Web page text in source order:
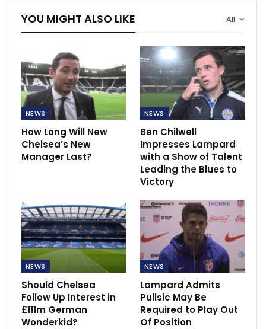
All
YOU MIGHT ALSO LIKE
NEWS
How Long Will New
Chelsea’s New
Manager Last?
NEWS
Ben Chilwell
Impresses Lampard
with a Show of Talent
Leading the Blues to
Victory
NEWS
Should Chelsea
Follow Up Interest in
£111m German
Wonderkid?
NEWS
Lampard Admits
Pulisic May Be
Required to Play Out
Of Position